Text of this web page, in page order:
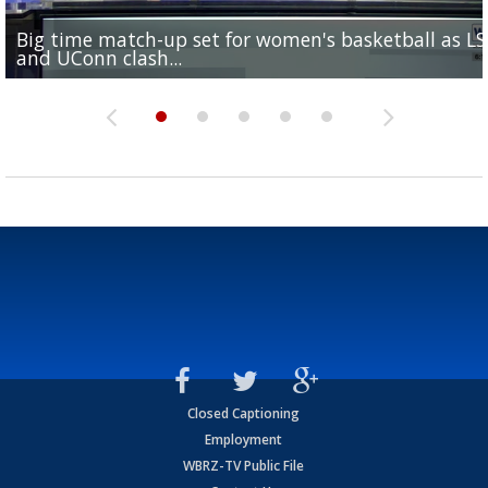
Big time match-up set for women's basketball as
and UConn clash...
Southern's offensive coordinator feels confident in
camp progression
LSU football starts fall camp in advance of the 2026
season
Ascension Parish baseball team on the verge of
League World Series...
LSU's Jordan Seaton is on the 2026 Outland Trophy
preseason watch list
Closed Captioning
Employment
WBRZ-TV Public File